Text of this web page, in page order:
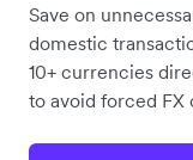
Save on
domestic
10+ currencies
to avoid forced FX